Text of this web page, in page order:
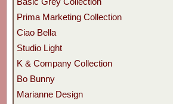
Prima Marketing Collection
Ciao Bella
Studio Light
K & Company Collection
Bo Bunny
Marianne Design